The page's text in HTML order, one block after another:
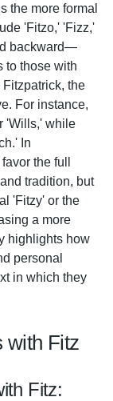
the more formal
'Fitzo,' 'Fizz,'
backward—
to those with
the
For instance,
'Wills,' while
In
the full
tradition, but
'Fitzy' or the
a more
highlights how
personal
in which they
with Fitz
Fitz: